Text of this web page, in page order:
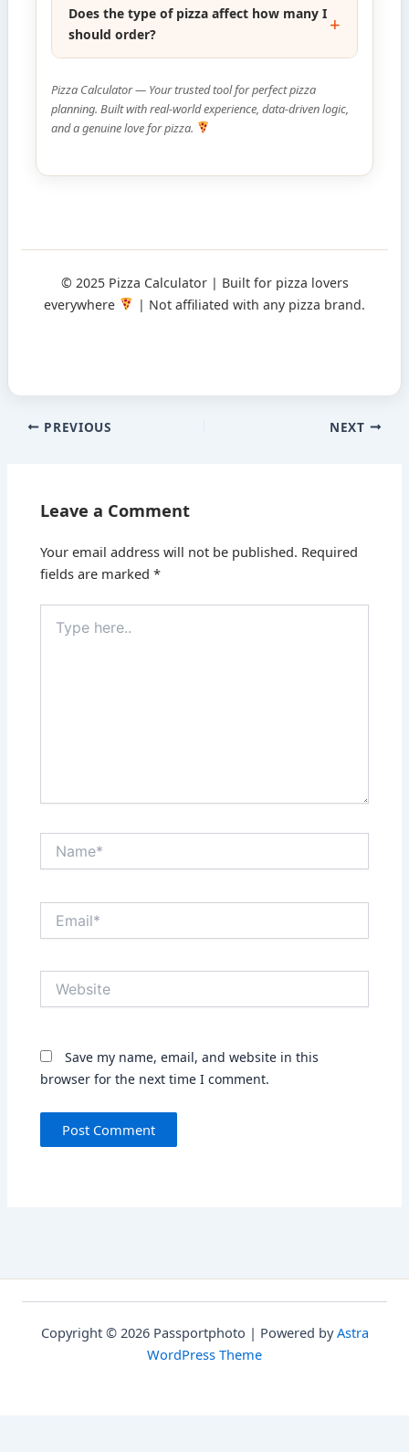
Does the type of pizza affect how many I
should order?
Pizza Calculator — Your trusted tool for perfect pizza
planning. Built with real-world experience, data-driven logic,
and a genuine love for pizza.
© 2025 Pizza Calculator | Built for pizza lovers
everywhere
| Not affiliated with any pizza brand.
PREVIOUS NEXT
Leave a Comment
Your email address will not be published. Required
fields are marked*
here..
Save my name, email, and website in this
browser for the next time I comment.
Copyright © 2026 Passportphoto | Powered byAstra
WordPress Theme